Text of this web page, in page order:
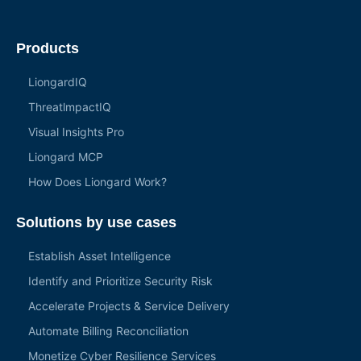
Products
LiongardIQ
ThreatlmpactIQ
Visual Insights Pro
Liongard MCP
How Does Liongard Work?
Solutions by use cases
Establish Asset Intelligence
Identify and Prioritize Security Risk
Accelerate Projects & Service Delivery
Automate Billing Reconciliation
Monetize Cyber Resilience Services